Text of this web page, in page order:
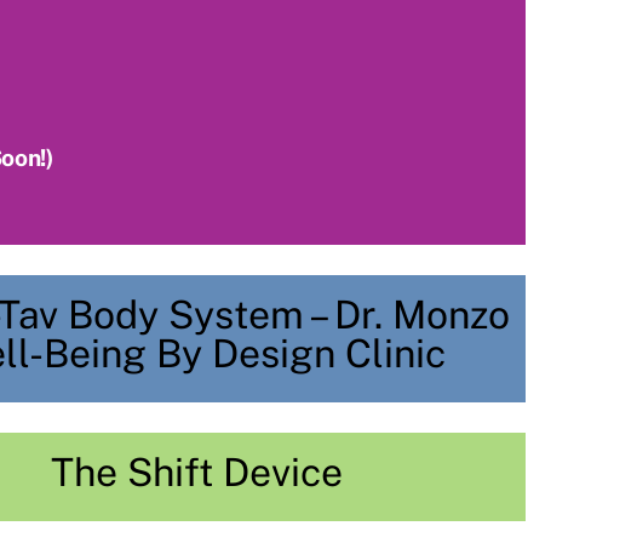
Body System – Dr. Monzo
Being By Design Clinic
The Shift Device